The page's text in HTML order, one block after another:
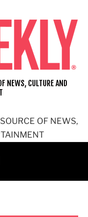
OF NEWS,
NEWS, CULTURE AND